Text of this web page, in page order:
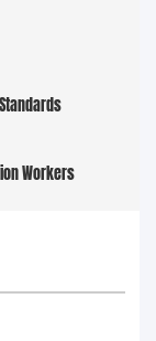
Workers